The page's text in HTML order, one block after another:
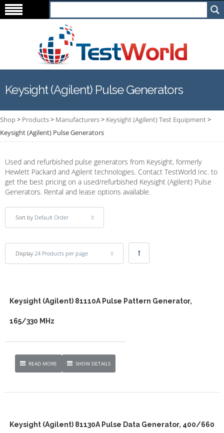
Keysight (Agilent) Pulse Generators
Shop> Products> Manufacturers> Keysight (Agilent) Test Equipment>
Keysight (Agilent) Pulse Generators
Used and refurbished pulse generators from Keysight, formerly
Hewlett Packard and Agilent technologies. Contact TestWorld Inc. to
get the best pricing on a used/refurbished Keysight (Agilent) Pulse
Generators. Rental and lease options available.
Sort by Default Order
Display 24 Products per page
Keysight (Agilent) 81110A Pulse Pattern Generator,
165/330 MHz
READ MORE SHOW DETAILS
Keysight (Agilent) 81130A Pulse Data Generator, 400/660